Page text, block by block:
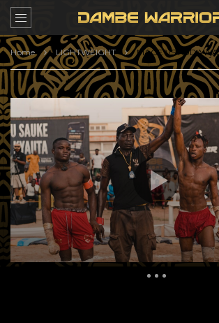
Home LIGHTWEIGHT MAGE VS KUDAWA